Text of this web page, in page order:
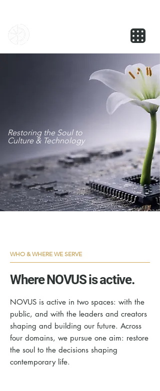
Restoring the Soul to
Culture & Technology
WHO & WHERE WE SERVE
Where NOVUS is active.
NOVUS is active in two spaces: with the
public, and with the leaders and creators
shaping and building our future. Across
four domains, we pursue one aim: restore
the soul to the decisions shaping
contemporary life.